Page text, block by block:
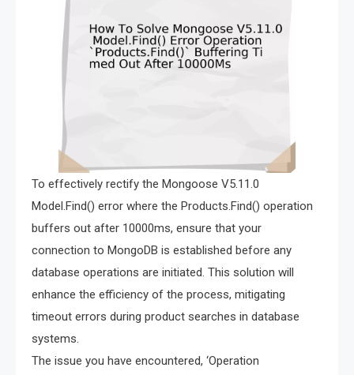
To effectively rectify the Mongoose V5.11.0
Model.Find() error where the Products.Find() operation
buffers out after 10000ms, ensure that your
connection to MongoDB is established before any
database operations are initiated. This solution will
enhance the efficiency of the process, mitigating
timeout errors during product searches in database
systems.
The issue you have encountered, ‘Operation